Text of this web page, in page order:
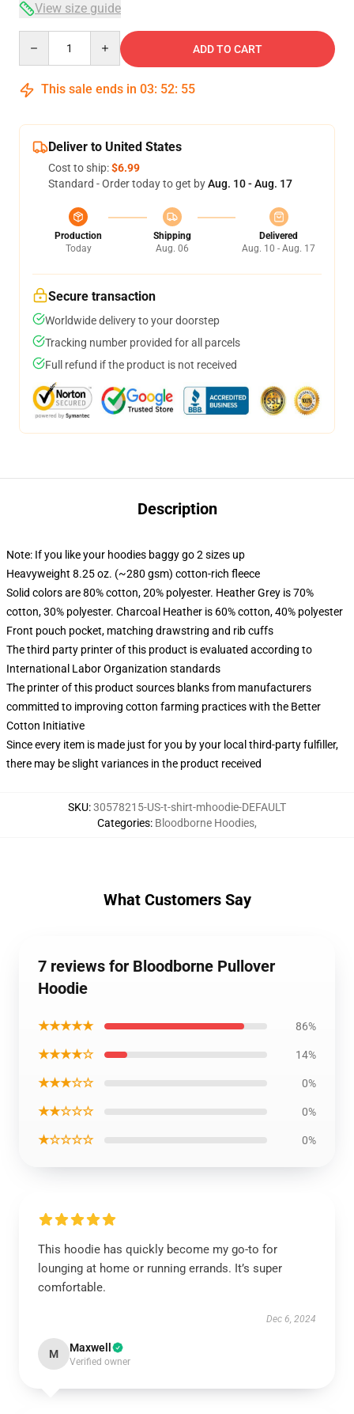
View size guide
ADD TO CART
This sale ends in 03: 52: 54
Deliver to United States
Cost to ship:$6.99
Standard - Order today to get byAug. 10 - Aug. 17
Production
Today
Shipping
Aug. 06
Delivered
Aug. 10 - Aug. 17
Secure transaction
Worldwide delivery to your doorstep
Tracking number provided for all parcels
Full refund if the product is not received
Description
Note: If you like your hoodies baggy go 2 sizes up
Heavyweight 8.25 oz. (~280 gsm) cotton-rich fleece
Solid colors are 80% cotton, 20% polyester. Heather Grey is 70%
cotton, 30% polyester. Charcoal Heather is 60% cotton, 40% polyester
Front pouch pocket, matching drawstring and rib cuffs
The third party printer of this product is evaluated according to
International Labor Organization standards
The printer of this product sources blanks from manufacturers
committed to improving cotton farming practices with the Better
Cotton Initiative
Since every item is made just for you by your local third-party fulfiller,
there may be slight variances in the product received
SKU:30578215-US-t-shirt-mhoodie-DEFAULT
Categories: Bloodborne Hoodies,
What Customers Say
7 reviews for Bloodborne Pullover
Hoodie
★★★★★ 86%
★★★★☆ 14%
★★★☆☆ 0%
★★☆☆☆ 0%
★☆☆☆☆ 0%
This hoodie has quickly become my go-to for
lounging at home or running errands. It’s super
comfortable.
Dec 6, 2024
M Maxwell
Verified owner